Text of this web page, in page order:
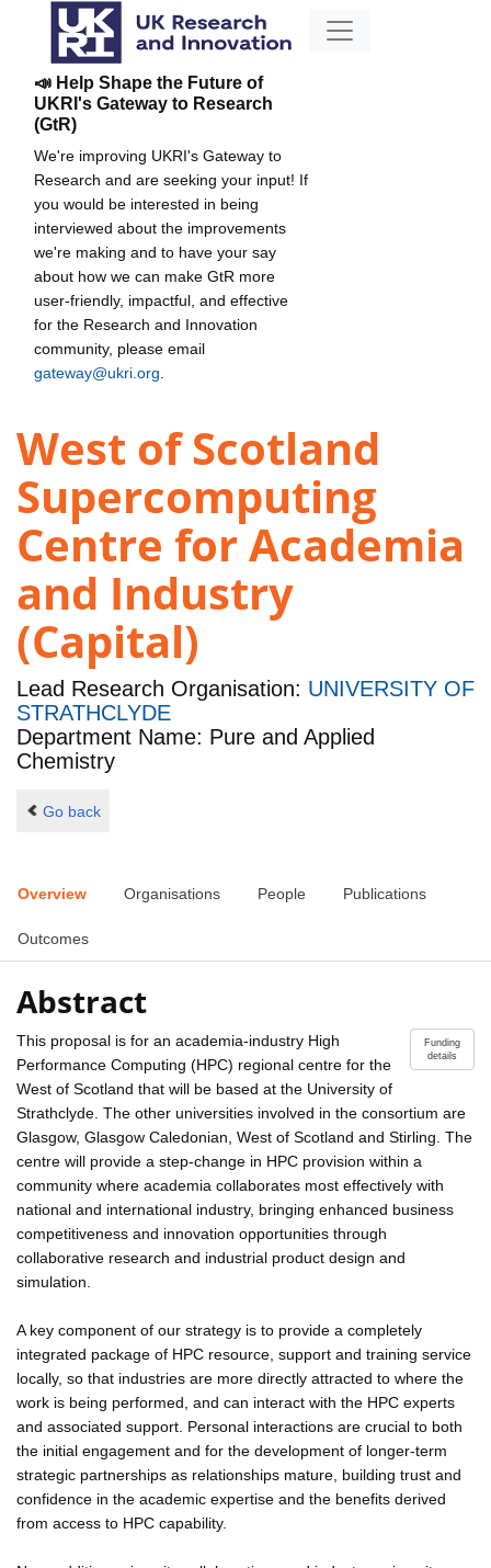
📣 Help Shape the Future of
UKRI's Gateway to Research
(GtR)
We're improving UKRI's Gateway to
Research and are seeking your input! If
you would be interested in being
interviewed about the improvements
we're making and to have your say
about how we can make GtR more
user-friendly, impactful, and effective
for the Research and Innovation
community, please email
gateway@ukri.org
West of Scotland
Supercomputing
Centre for Academia
and Industry
(Capital)
Lead Research Organisation: UNIVERSITY OF
STRATHCLYDE
Department Name: Pure and Applied
Chemistry
Go back
Overview Organisations People Publications
Outcomes
Abstract
Funding
details
This proposal is for an academia-industry High
Performance Computing (HPC) regional centre for the
West of Scotland that will be based at the University of
Strathclyde. The other universities involved in the consortium are
Glasgow, Glasgow Caledonian, West of Scotland and Stirling. The
centre will provide a step-change in HPC provision within a
community where academia collaborates most effectively with
national and international industry, bringing enhanced business
competitiveness and innovation opportunities through
collaborative research and industrial product design and
simulation.
A key component of our strategy is to provide a completely
integrated package of HPC resource, support and training service
locally, so that industries are more directly attracted to where the
work is being performed, and can interact with the HPC experts
and associated support. Personal interactions are crucial to both
the initial engagement and for the development of longer-term
strategic partnerships as relationships mature, building trust and
confidence in the academic expertise and the benefits derived
from access to HPC capability.